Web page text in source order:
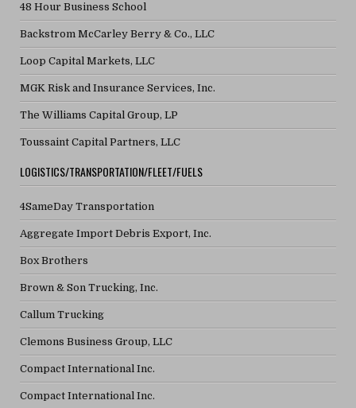
48 Hour Business School
Backstrom McCarley Berry & Co., LLC
Loop Capital Markets, LLC
MGK Risk and Insurance Services, Inc.
The Williams Capital Group, LP
Toussaint Capital Partners, LLC
LOGISTICS/TRANSPORTATION/FLEET/FUELS
4SameDay Transportation
Aggregate Import Debris Export, Inc.
Box Brothers
Brown & Son Trucking, Inc.
Callum Trucking
Clemons Business Group, LLC
Compact International Inc.
Compact International Inc.